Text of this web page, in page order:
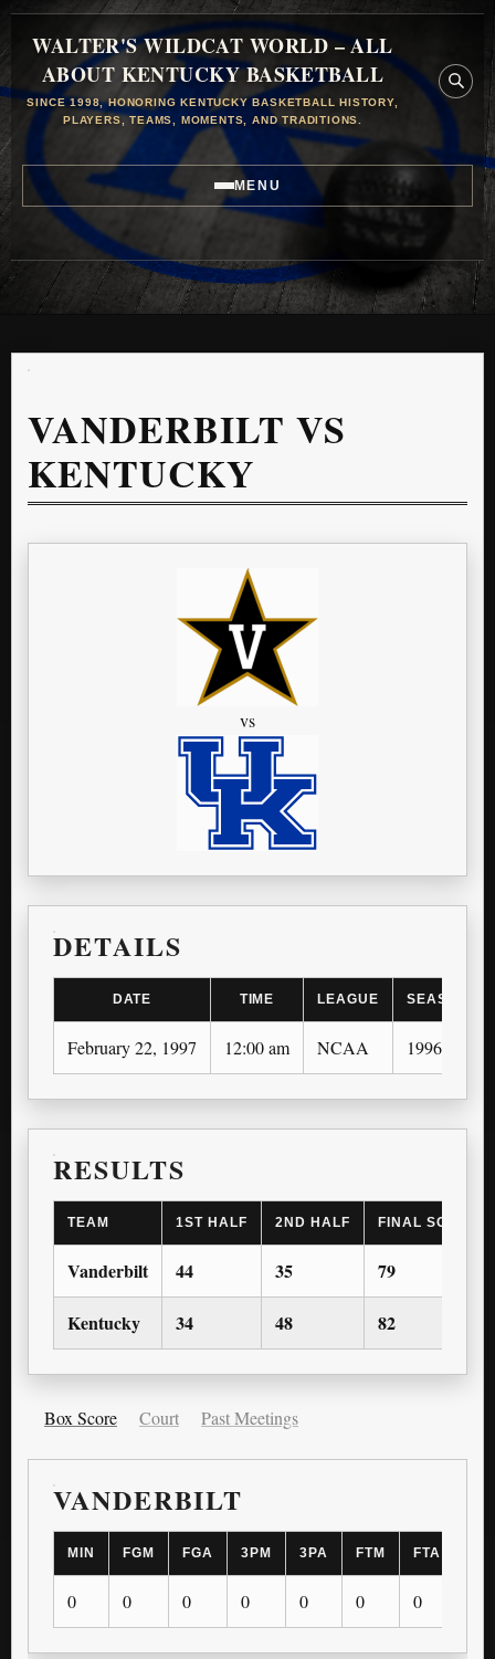
WALTER'S WILDCAT WORLD – ALL
ABOUT KENTUCKY BASKETBALL
SINCE 1998, HONORING KENTUCKY BASKETBALL HISTORY,
PLAYERS, TEAMS, MOMENTS, AND TRADITIONS.
MENU
VANDERBILT VS
KENTUCKY
vs
DETAILS
DATE TIME LEAGUE SEASON
February 22, 1997 12:00 am NCAA 1996-97
RESULTS
TEAM 1ST HALF 2ND HALF FINAL SCORE
Vanderbilt 44 35 79
Kentucky 34 48 82
Box Score Court Past Meetings
VANDERBILT
MIN FGM FGA 3PM 3PA FTM FTA
0 0 0 0 0 0 0